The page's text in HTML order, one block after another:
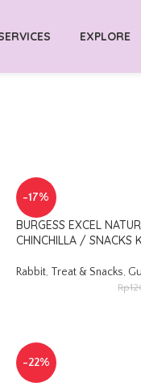
EXPLORE
-17%
BURGESS EXCEL
CHINCHILLA / SNACKS
Rabbit, Treat & Snacks,
Rp
-22%